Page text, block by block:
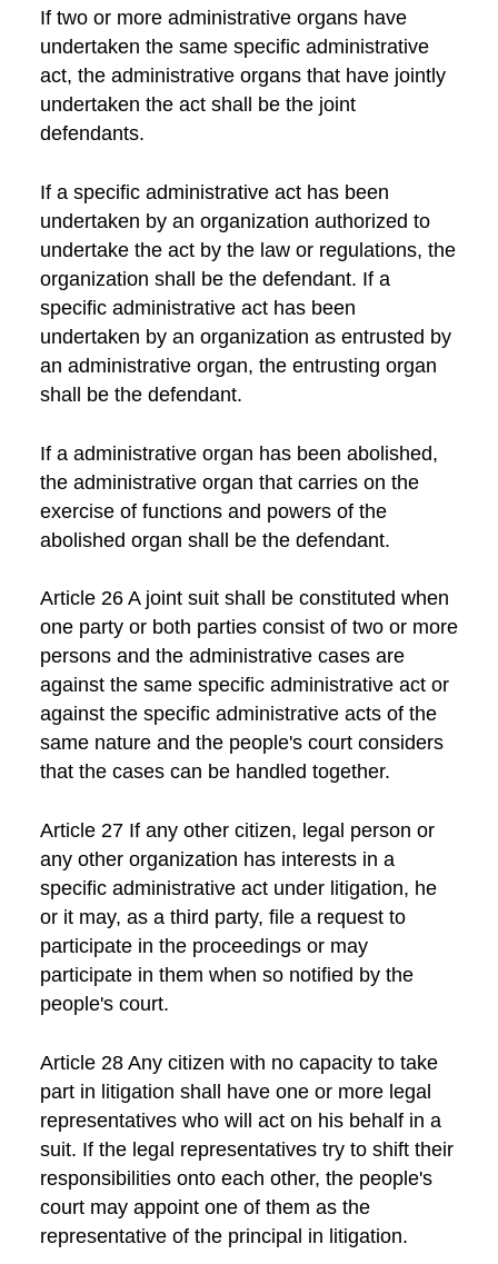
If two or more administrative organs have
undertaken the same specific administrative
act, the administrative organs that have jointly
undertaken the act shall be the joint
defendants.
If a specific administrative act has been
undertaken by an organization authorized to
undertake the act by the law or regulations, the
organization shall be the defendant. If a
specific administrative act has been
undertaken by an organization as entrusted by
an administrative organ, the entrusting organ
shall be the defendant.
If a administrative organ has been abolished,
the administrative organ that carries on the
exercise of functions and powers of the
abolished organ shall be the defendant.
Article 26 A joint suit shall be constituted when
one party or both parties consist of two or more
persons and the administrative cases are
against the same specific administrative act or
against the specific administrative acts of the
same nature and the people's court considers
that the cases can be handled together.
Article 27 If any other citizen, legal person or
any other organization has interests in a
specific administrative act under litigation, he
or it may, as a third party, file a request to
participate in the proceedings or may
participate in them when so notified by the
people's court.
Article 28 Any citizen with no capacity to take
part in litigation shall have one or more legal
representatives who will act on his behalf in a
suit. If the legal representatives try to shift their
responsibilities onto each other, the people's
court may appoint one of them as the
representative of the principal in litigation.